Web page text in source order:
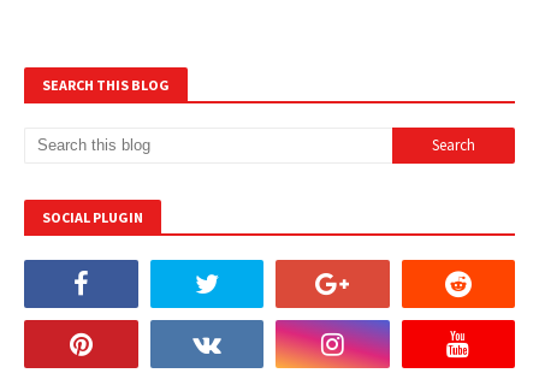
SEARCH THIS BLOG
SOCIAL PLUGIN